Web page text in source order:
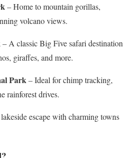
– Home to mountain gorillas,
volcano views.
– A classic Big Five safari destination
giraffes, and more.
Park– Ideal for chimp tracking,
rainforest drives.
escape with charming towns